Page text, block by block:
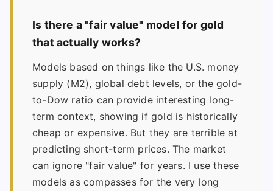
Is there a "fair value" model for gold
that actually works?
Models based on things like the U.S. money
supply (M2), global debt levels, or the gold-
to-Dow ratio can provide interesting long-
term context, showing if gold is historically
cheap or expensive. But they are terrible at
predicting short-term prices. The market
can ignore "fair value" for years. I use these
models as compasses for the very long